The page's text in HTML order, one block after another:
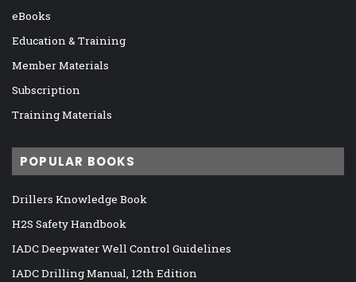
eBooks
Education & Training
Member Materials
Subscription
Training Materials
POPULAR BOOKS
Drillers Knowledge Book
H2S Safety Handbook
IADC Deepwater Well Control Guidelines
IADC Drilling Manual, 12th Edition